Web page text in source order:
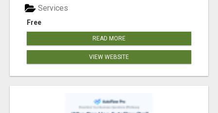
Free
Services
READ MORE
VIEW WEBSITE